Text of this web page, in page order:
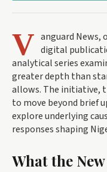
V anguard News,
digital
analytical series
greater depth than
allows. The initiative,
to move beyond brief
explore underlying
responses shaping
What the